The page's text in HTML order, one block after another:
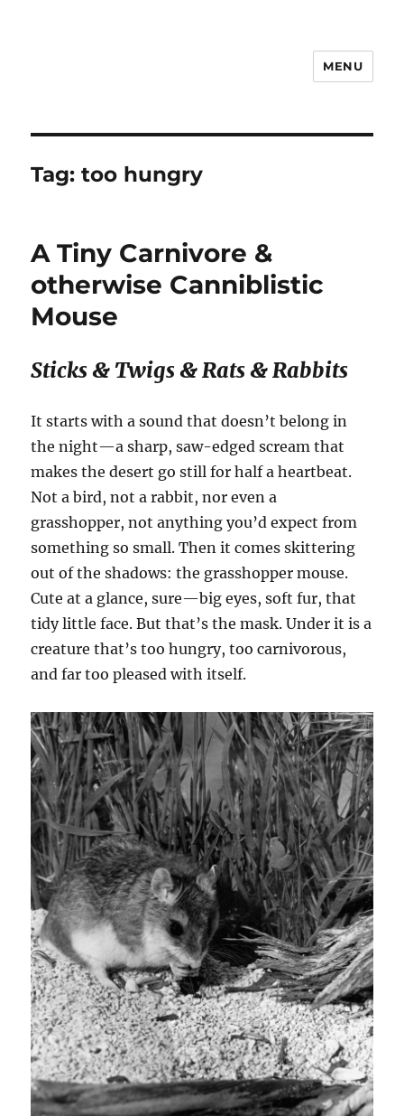
MENU
Tag:too hungry
A Tiny Carnivore &
otherwise Canniblistic
Mouse
Sticks & Twigs & Rats & Rabbits
It starts with a sound that doesn’t belong in
the night—a sharp, saw-edged scream that
makes the desert go still for half a heartbeat.
Not a bird, not a rabbit, nor even a
grasshopper, not anything you’d expect from
something so small. Then it comes skittering
out of the shadows: the grasshopper mouse.
Cute at a glance, sure—big eyes, soft fur, that
tidy little face. But that’s the mask. Under it is a
creature that’s too hungry, too carnivorous,
and far too pleased with itself.